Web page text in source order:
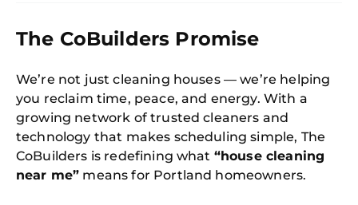
The CoBuilders Promise
We’re not just cleaning houses — we’re helping
you reclaim time, peace, and energy. With a
growing network of trusted cleaners and
technology that makes scheduling simple, The
CoBuilders is redefining what “house cleaning
near me” means for Portland homeowners.